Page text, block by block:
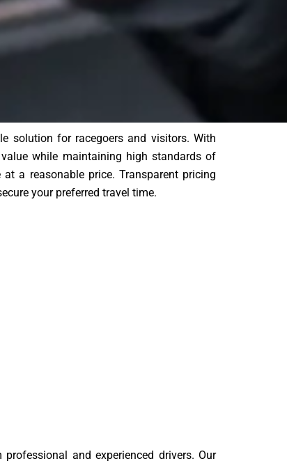
solution for racegoers and visitors. With
while maintaining high standards of
a reasonable price. Transparent pricing
your preferred travel time.
and experienced drivers. Our